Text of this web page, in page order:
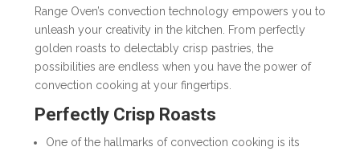
Range Oven’s convection technology empowers you to
unleash your creativity in the kitchen. From perfectly
golden roasts to delectably crisp pastries, the
possibilities are endless when you have the power of
convection cooking at your fingertips.
Perfectly Crisp Roasts
One of the hallmarks of convection cooking is its